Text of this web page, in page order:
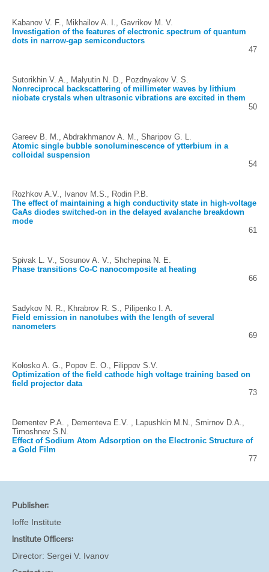
Kabanov V. F., Mikhailov A. I., Gavrikov M. V.
Investigation of the features of electronic spectrum of quantum
dots in narrow-gap semiconductors
47
Sutorikhin V. A., Malyutin N. D., Pozdnyakov V. S.
Nonreciprocal backscattering of millimeter waves by lithium
niobate crystals when ultrasonic vibrations are excited in them
50
Gareev B. M., Abdrakhmanov A. M., Sharipov G. L.
Atomic single bubble sonoluminescence of ytterbium in a
colloidal suspension
54
Rozhkov A.V., Ivanov M.S., Rodin P.B.
The effect of maintaining a high conductivity state in high-voltage
GaAs diodes switched-on in the delayed avalanche breakdown
mode
61
Spivak L. V., Sosunov A. V., Shchepina N. E.
Phase transitions Co-C nanocomposite at heating
66
Sadykov N. R., Khrabrov R. S., Pilipenko I. A.
Field emission in nanotubes with the length of several
nanometers
69
Kolosko A. G., Popov E. O., Filippov S.V.
Optimization of the field cathode high voltage training based on
field projector data
73
Dementev P.A. , Dementevа E.V. , Lapushkin M.N., Smirnov D.A.,
Timoshnev S.N.
Effect of Sodium Atom Adsorption on the Electronic Structure of
a Gold Film
77
Publisher:
Ioffe Institute
Institute Officers:
Director: Sergei V. Ivanov